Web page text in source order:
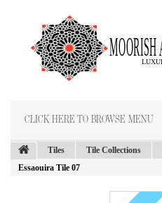
CLICK HERE TO BROWSE MENU
Tiles Tile Collections
Essaouira Tile 07